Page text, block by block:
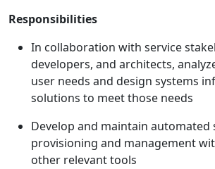
Responsibilities
In collaboration with service
developers, and architects,
user needs and design systems
solutions to meet those needs
Develop and maintain automated
provisioning and management
other relevant tools